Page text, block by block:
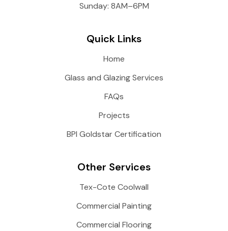
Sunday: 8AM–6PM
Quick Links
Home
Glass and Glazing Services
FAQs
Projects
BPI Goldstar Certification
Other Services
Tex-Cote Coolwall
Commercial Painting
Commercial Flooring